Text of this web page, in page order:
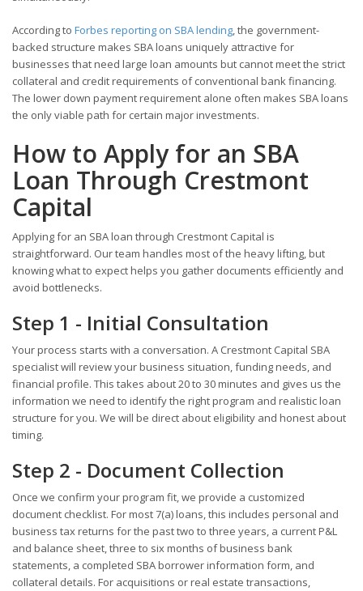
According to Forbes reporting on SBA lending, the government-
backed structure makes SBA loans uniquely attractive for
businesses that need large loan amounts but cannot meet the strict
collateral and credit requirements of conventional bank financing.
The lower down payment requirement alone often makes SBA loans
the only viable path for certain major investments.
How to Apply for an SBA
Loan Through Crestmont
Capital
Applying for an SBA loan through Crestmont Capital is
straightforward. Our team handles most of the heavy lifting, but
knowing what to expect helps you gather documents efficiently and
avoid bottlenecks.
Step 1 - Initial Consultation
Your process starts with a conversation. A Crestmont Capital SBA
specialist will review your business situation, funding needs, and
financial profile. This takes about 20 to 30 minutes and gives us the
information we need to identify the right program and realistic loan
structure for you. We will be direct about eligibility and honest about
timing.
Step 2 - Document Collection
Once we confirm your program fit, we provide a customized
document checklist. For most 7(a) loans, this includes personal and
business tax returns for the past two to three years, a current P&L
and balance sheet, three to six months of business bank
statements, a completed SBA borrower information form, and
collateral details. For acquisitions or real estate transactions,